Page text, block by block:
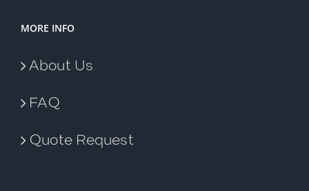
MORE INFO
About Us
FAQ
Quote Request